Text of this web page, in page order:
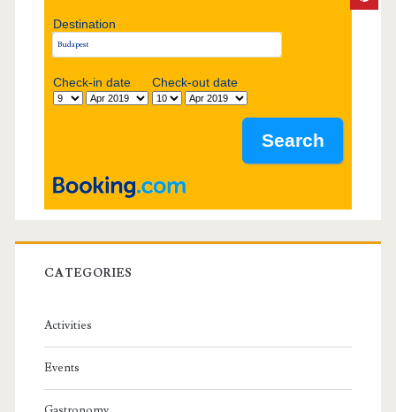
Destination
Check-in date Check-out date
CATEGORIES
Activities
Events